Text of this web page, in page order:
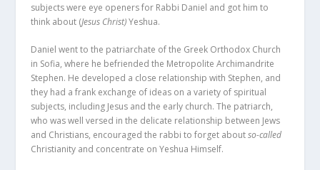
subjects were eye openers for Rabbi Daniel and got him to
think about (Jesus Christ)Yeshua.
Daniel went to the patriarchate of the Greek Orthodox Church
in Sofia, where he befriended the Metropolite Archimandrite
Stephen. He developed a close relationship with Stephen, and
they had a frank exchange of ideas on a variety of spiritual
subjects, including Jesus and the early church. The patriarch,
who was well versed in the delicate relationship between Jews
and Christians, encouraged the rabbi to forget aboutso-called
Christianity and concentrate on Yeshua Himself.